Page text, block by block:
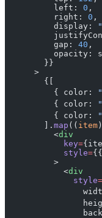
          left:
0 ,
          right:
0 ,
          display:
          gap:
40 ,
opacity:
        }}
      >
        {[
          { color:
          { color:
          { color:
        ].
map (( item
          <
div
            key
=
            style
=
          >
            <
div
              style
=